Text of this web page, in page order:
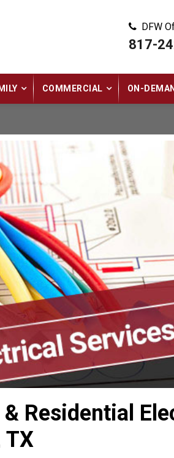
DFW
817-
COMMERCIAL ON-
Residential
TX